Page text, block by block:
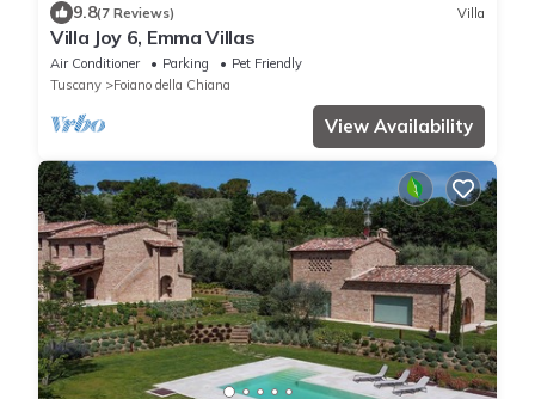
9.8(7 Reviews) Villa
Villa Joy 6, Emma Villas
Air Conditioner Parking
Pet Friendly
Tuscany
Foiano della Chiana
View Availability